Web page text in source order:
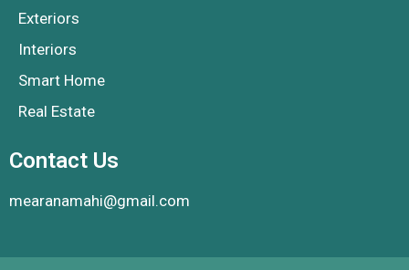
Exteriors
Interiors
Smart Home
Real Estate
Contact Us
mearanamahi@gmail.com